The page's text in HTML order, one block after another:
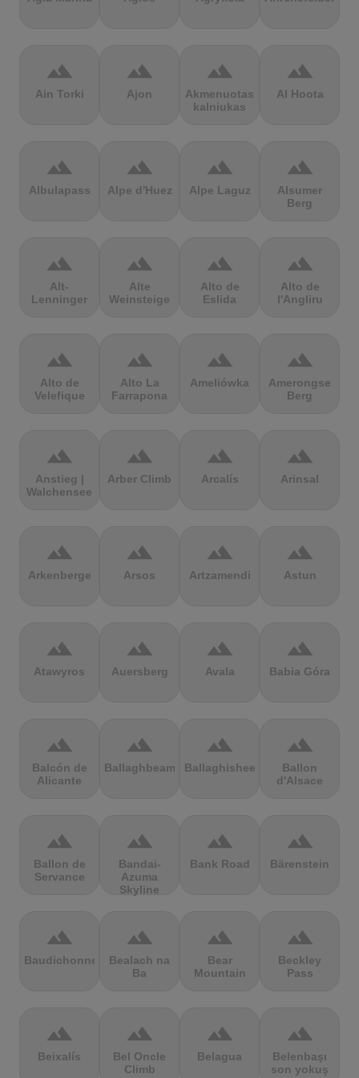
terrain
Ain Torki
terrain
Ajon
terrain
Akmenuotas
kalniukas
terrain
Al Hoota
terrain
Albulapass
terrain
Alpe d'Huez
terrain
Alpe Laguz
terrain
Alsumer
Berg
terrain
Alt-
Lenninger
terrain
Alte
Weinsteige
terrain
Alto de
Eslida
terrain
Alto de
l'Angliru
terrain
Alto de
Velefique
terrain
Alto La
Farrapona
terrain
Ameliówka
terrain
Amerongse
Berg
terrain
Anstieg |
Walchensee
terrain
Arber Climb
terrain
Arcalís
terrain
Arinsal
terrain
Arkenberge
terrain
Arsos
terrain
Artzamendi
terrain
Astun
terrain
Atawyros
terrain
Auersberg
terrain
Avala
terrain
Babia Góra
terrain
Balcón de
Alicante
terrain
Ballaghbeama
terrain
Ballaghisheen
terrain
Ballon
d'Alsace
terrain
Ballon de
Servance
terrain
Bandai-
Azuma
Skyline
terrain
Bank Road
terrain
Bärenstein
terrain
Baudichonne
terrain
Bealach na
Ba
terrain
Bear
Mountain
terrain
Beckley
Pass
terrain
Beixalís
terrain
Bel Oncle
Climb
terrain
Belagua
terrain
Belenbaşı
son yokuş